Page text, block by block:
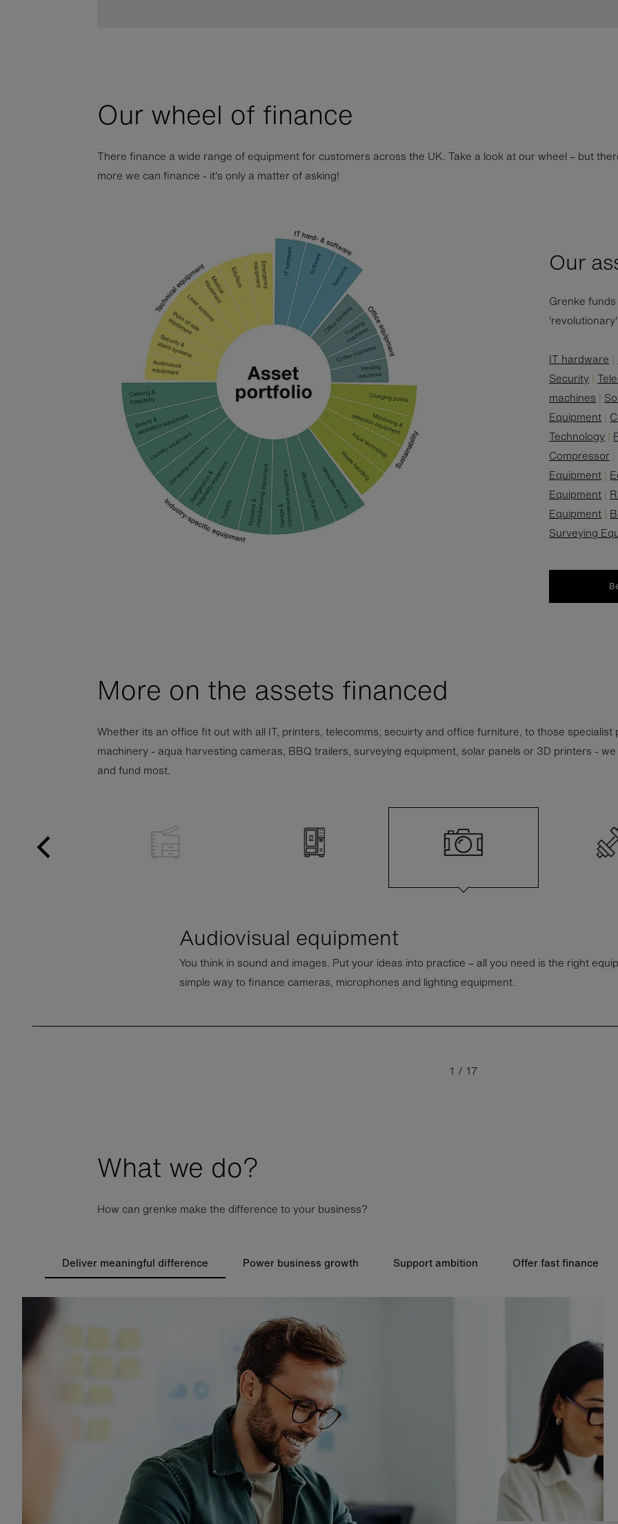
Our wheel of finance
There finance a wide range of equipment for customers across the UK. Take a look at our wheel – but
more we can finance - it's only a matter of asking!
Our
Grenke
IT hardware |
Security |
machines |
Equipment |
Technology |
Compressor |
Equipment |
Equipment |
Equipment |
Surveying
More on the assets financed
Whether its an office fit out with all IT, printers, telecomms, secuirty and office furniture, to those specialist
machinery - aqua harvesting cameras, BBQ trailers, surveying equipment, solar panels or 3D printers - we
and fund most.
Audiovisual equipment
You think in sound and images. Put your ideas into practice – all you need is the right
simple way to finance cameras, microphones and lighting equipment.
medical equipment
1 / 17
What we do?
How can grenke make the difference to your business?
Deliver meaningful difference Power business growth Support ambition Offer fast finance